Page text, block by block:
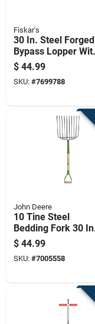
Fiskar's
30 In. Steel Forged
Bypass Lopper
Softgrip Handle
$ 44.99
SKU: #7699788
John Deere
10 Tine Steel
Bedding Fork 30
Wood Handle -
Heavy Duty Garden
Tool
$ 44.99
SKU: #7005558